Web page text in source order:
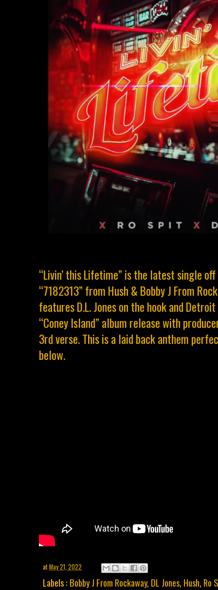
“Livin’ this Lifetime” is the latest single
“7182313” from Hush & Bobby J From
features D.L. Jones on the hook and
“Coney Island” album release with
3rd verse. This is a laid back anthem
below.
atMay 21, 2022
Labels : Bobby J From Rockaway, DL Jones, Hush, Ro